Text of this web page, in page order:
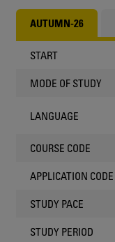
AUTUMN-26
START
MODE OF STUDY
LANGUAGE
COURSE CODE
APPLICATION CODE
STUDY PACE
STUDY PERIOD